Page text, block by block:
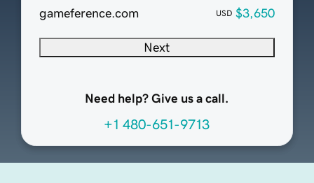
gameference.com
USD $3,650
Next
Need help? Give us a call.
+1 480-651-9713